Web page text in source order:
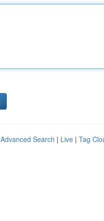
Advanced Search | Live | Tag